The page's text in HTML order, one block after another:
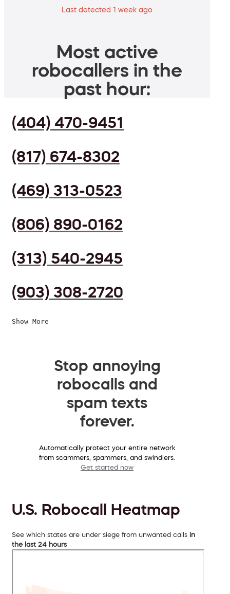
Last detected 1 week ago
Most active
robocallers in the
past hour:
(404) 470-9451
(817) 674-8302
(469) 313-0523
(806) 890-0162
(313) 540-2945
(903) 308-2720
Show More
Stop annoying
robocalls and
spam texts
forever.
Automatically protect your entire network
from scammers, spammers, and swindlers.
Get started now
U.S. Robocall Heatmap
See which states are under siege from unwanted calls in
the last 24 hours